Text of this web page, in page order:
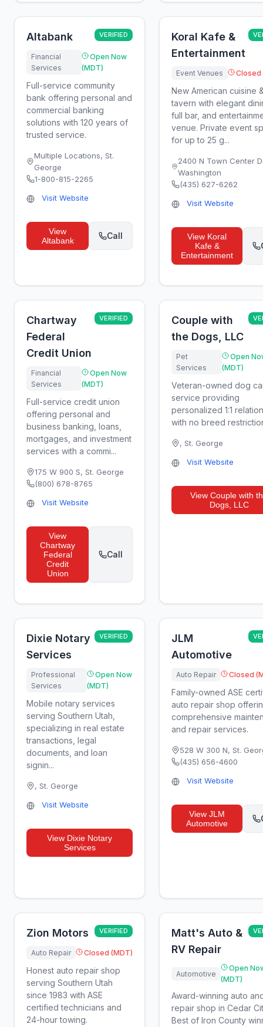
Altabank VERIFIED
Financial
Services
Open Now
(MDT)
Full-service community
bank offering personal and
commercial banking
solutions with 120 years of
trusted service.
Multiple Locations, St.
George
1-800-815-2265
Visit Website
View
Altabank
Call
Koral Kafe &
Entertainment
Event Venues Closed
New American cuisine
tavern with elegant
full bar, and
venue. Private event
for up to 25 g...
2400 N Town Center
Washington
(435) 627-6262
Visit Website
View Koral
Kafe &
Entertainment
Chartway
Federal
Credit Union
VERIFIED
Financial
Services
Open Now
(MDT)
Full-service credit union
offering personal and
business banking, loans,
mortgages, and investment
services with a commi...
175 W 900 S, St. George
(800) 678-8765
Visit Website
View
Chartway
Federal
Credit
Union
Call
Couple with
the Dogs, LLC
Pet
Services
Open
(MDT)
Veteran-owned dog
service providing
personalized 1:1
with no breed
, St. George
Visit Website
View Couple with
Dogs, LLC
Dixie Notary
Services
VERIFIED
Professional
Services
Open Now
(MDT)
Mobile notary services
serving Southern Utah,
specializing in real estate
transactions, legal
documents, and loan
signin...
, St. George
Visit Website
View Dixie Notary
Services
JLM
Automotive
Auto Repair Closed
Family-owned ASE
auto repair shop
comprehensive
and repair services.
528 W 300 N, St.
(435) 656-4600
Visit Website
View JLM
Automotive
Zion Motors VERIFIED
Auto Repair Closed (MDT)
Honest auto repair shop
serving Southern Utah
since 1983 with ASE
certified technicians and
24-hour towing.
Matt's Auto &
RV Repair
Automotive
Open
(MDT)
Award-winning auto
repair shop in Cedar
Best of Iron County